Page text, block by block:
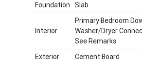
Foundation
Slab
Interior
Primary Bedroom
Washer/Dryer
See Remarks
Exterior
Cement Board